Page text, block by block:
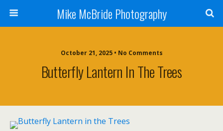
Mike McBride Photography
October 21, 2025 • No Comments
Butterfly Lantern In The Trees